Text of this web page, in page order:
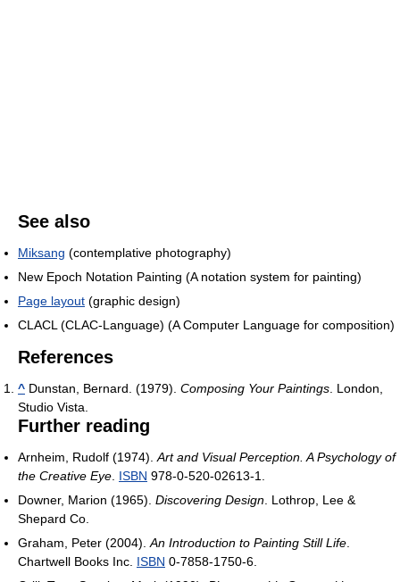
See also
Miksang (contemplative photography)
New Epoch Notation Painting (A notation system for painting)
Page layout (graphic design)
CLACL (CLAC-Language) (A Computer Language for composition)
References
^ Dunstan, Bernard. (1979). Composing Your Paintings . London,
Studio Vista.
Further reading
Arnheim, Rudolf (1974). Art and Visual Perception. A Psychology of
the Creative Eye ISBN 978-0-520-02613-1.
Downer, Marion (1965). Discovering Design . Lothrop, Lee &
Shepard Co.
Graham, Peter (2004). An Introduction to Painting Still Life
Chartwell Books Inc. ISBN 0-7858-1750-6.